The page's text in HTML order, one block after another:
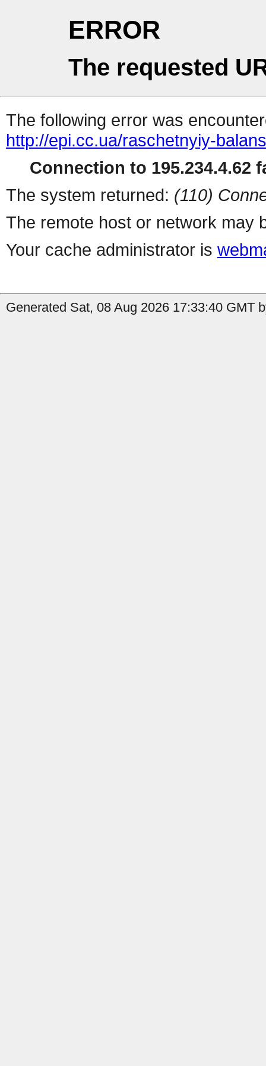
ERROR
The requested
The following error was
http://epi.cc.ua/raschetnyiy-
Connection to 195.234.4.62
The system returned: (110)
The remote host or network may
Your cache administrator is
Generated Sat, 08 Aug 2026 17:33:40 GMT